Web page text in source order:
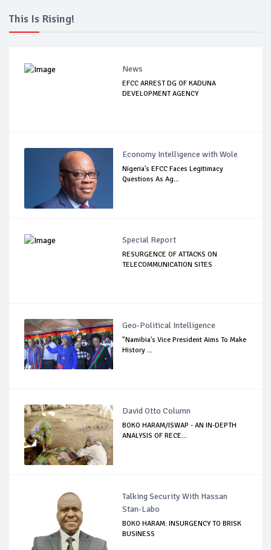
This Is Rising!
News
EFCC ARREST DG OF KADUNA
DEVELOPMENT AGENCY
Economy Intelligence with Wole
Nigeria's EFCC Faces Legitimacy
Questions As Ag...
Special Report
RESURGENCE OF ATTACKS ON
TELECOMMUNICATION SITES
Geo-Political Intelligence
"Namibia's Vice President Aims To Make
History ...
David Otto Column
BOKO HARAM/ISWAP - AN IN-DEPTH
ANALYSIS OF RECE...
Talking Security With Hassan
Stan-Labo
BOKO HARAM: INSURGENCY TO BRISK
BUSINESS